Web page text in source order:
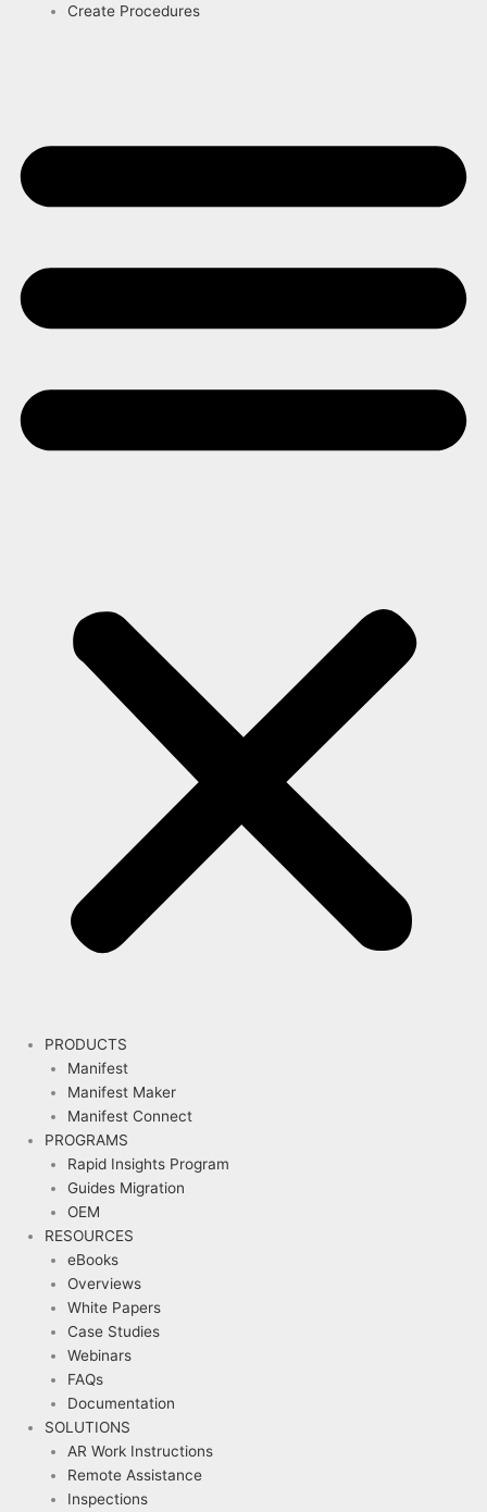
Create Procedures
PRODUCTS
Manifest
Manifest Maker
Manifest Connect
PROGRAMS
Rapid Insights Program
Guides Migration
OEM
RESOURCES
eBooks
Overviews
White Papers
Case Studies
Webinars
FAQs
Documentation
SOLUTIONS
AR Work Instructions
Remote Assistance
Inspections